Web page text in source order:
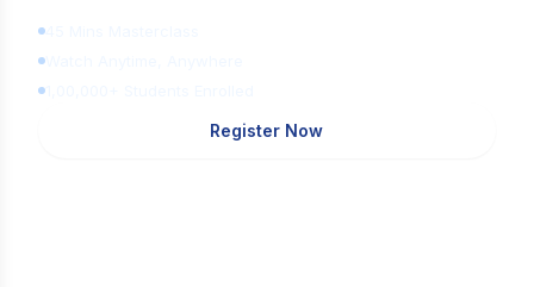
Register Now